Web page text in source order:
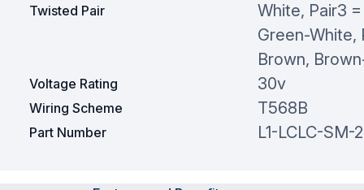
Twisted Pair
White, Pair3
Green-White,
Brown,
Voltage Rating 30v
Wiring Scheme T568B
Part Number L1-LCLC-SM-